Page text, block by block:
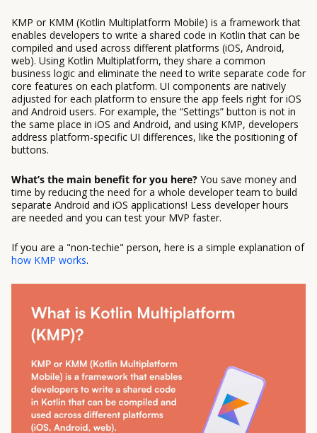
KMP or KMM (Kotlin Multiplatform Mobile) is a framework that
enables developers to write a shared code in Kotlin that can be
compiled and used across different platforms (iOS, Android,
web). Using Kotlin Multiplatform, they share a common
business logic and eliminate the need to write separate code for
core features on each platform. UI components are natively
adjusted for each platform to ensure the app feels right for iOS
and Android users. For example, the “Settings” button is not in
the same place in iOS and Android, and using KMP, developers
address platform-specific UI differences, like the positioning of
buttons.
What’s the main benefit for you here? You save money and
time by reducing the need for a whole developer team to build
separate Android and iOS applications! Less developer hours
are needed and you can test your MVP faster.
If you are a "non-techie" person, here is a simple explanation of
how KMP works.